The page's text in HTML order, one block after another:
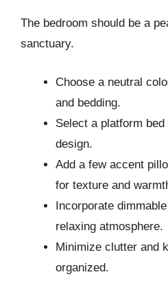
The bedroom should be a
sanctuary.
Choose a neutral
and bedding.
Select a platform
design.
Add a few accent
for texture and
Incorporate
relaxing atmosphere.
Minimize clutter and
organized.